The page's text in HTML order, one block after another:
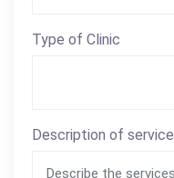
Type of Clinic
Description of service